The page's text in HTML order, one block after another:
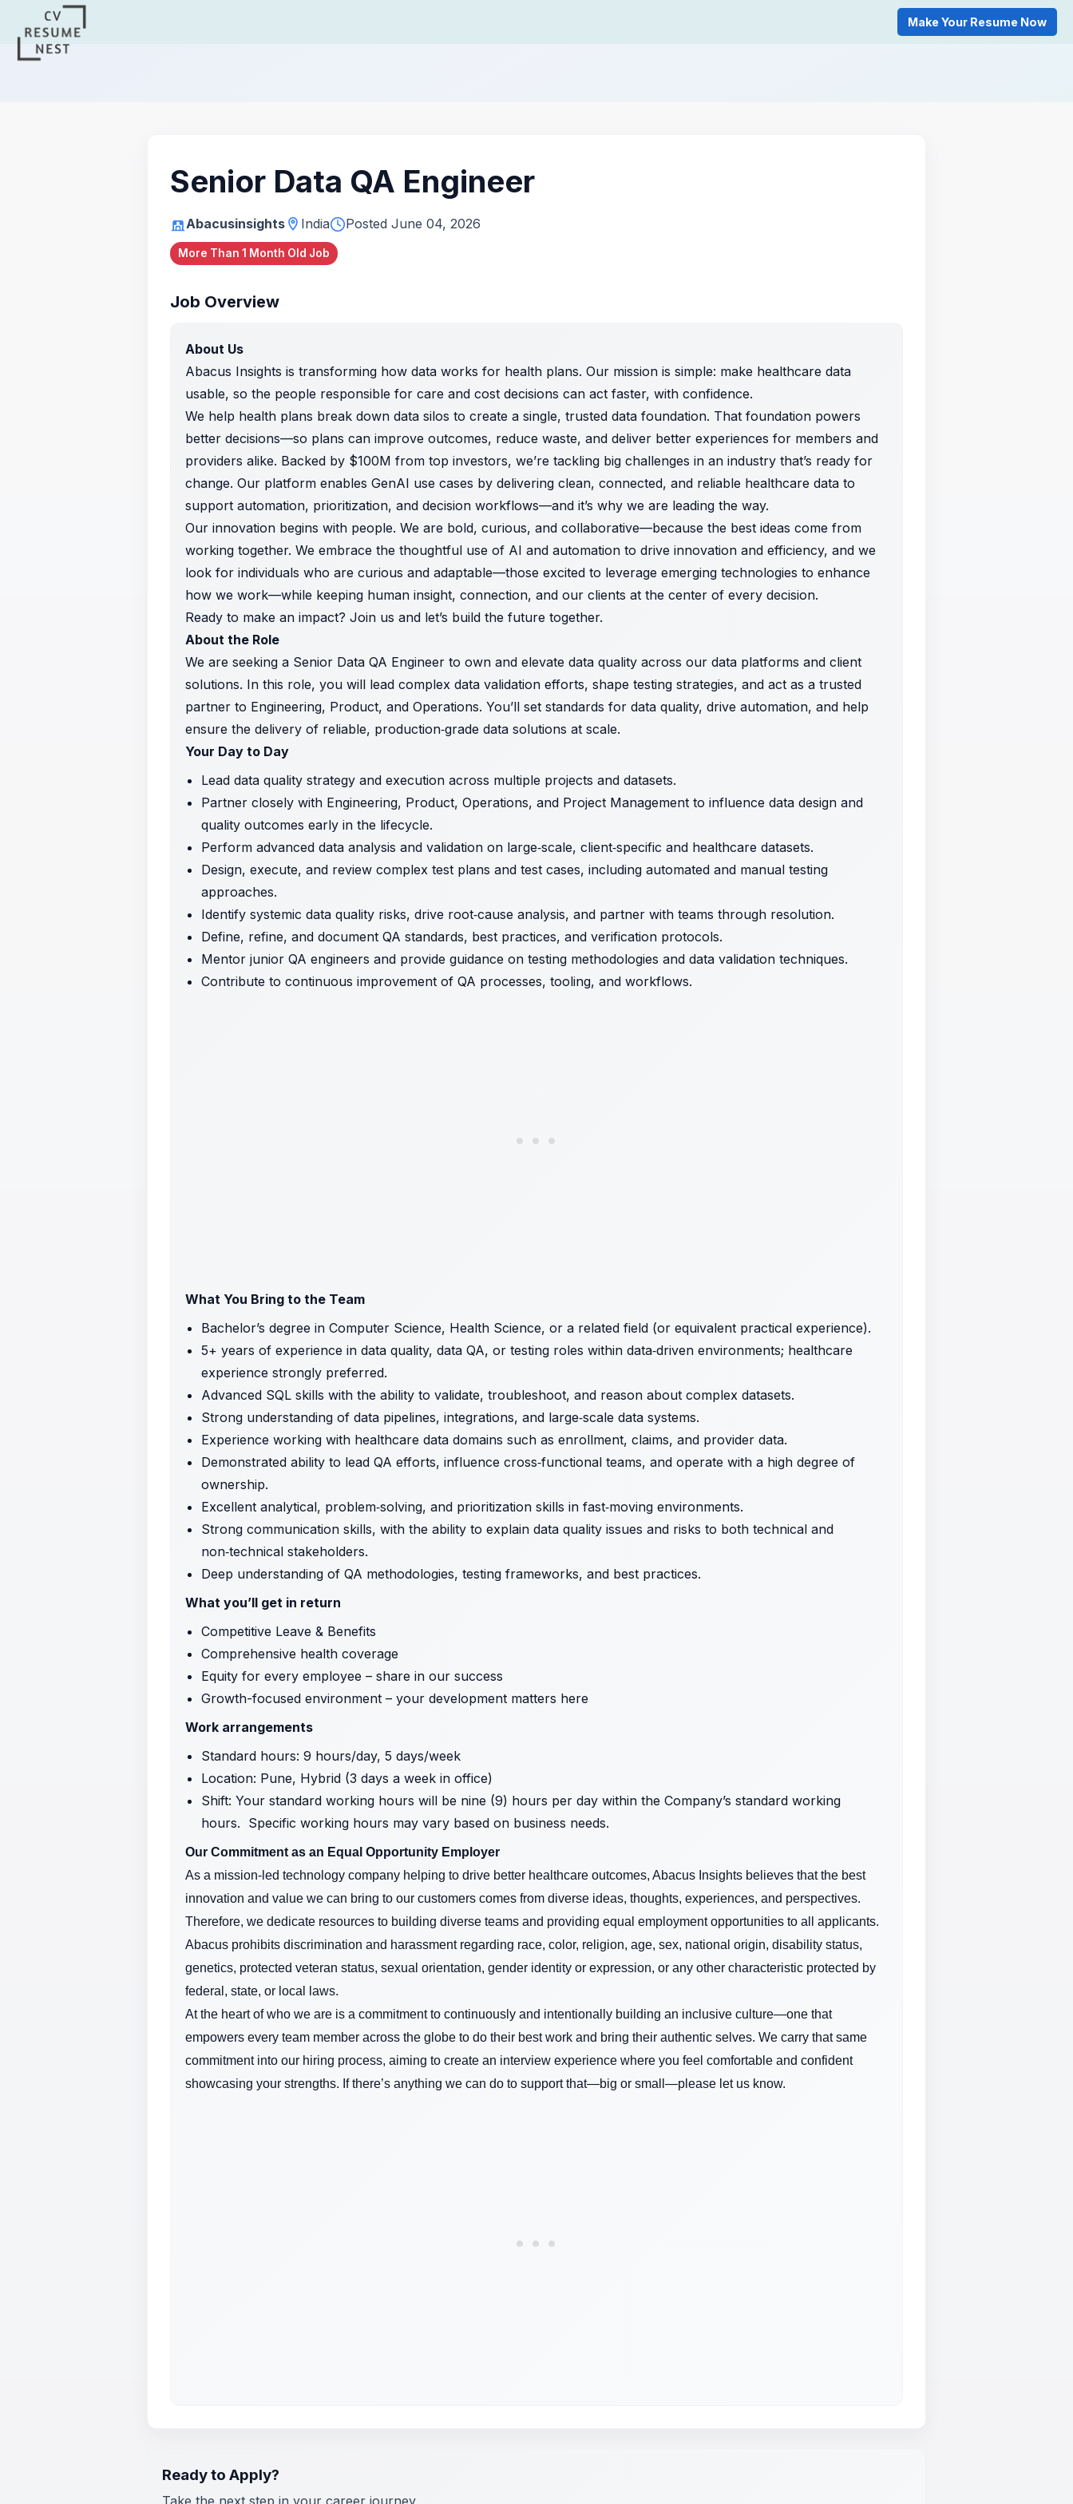
Make Your Resume Now
Senior Data QA Engineer
Abacusinsights India Posted June 04, 2026
More Than 1 Month Old Job
Job Overview
About Us
Abacus Insights is transforming how data works for health plans. Our mission is simple: make healthcare data
usable, so the people responsible for care and cost decisions can act faster, with confidence.
We help health plans break down data silos to create a single, trusted data foundation. That foundation powers
better decisions—so plans can improve outcomes, reduce waste, and deliver better experiences for members and
providers alike. Backed by $100M from top investors, we’re tackling big challenges in an industry that’s ready for
change. Our platform enables GenAI use cases by delivering clean, connected, and reliable healthcare data to
support automation, prioritization, and decision workflows—and it’s why we are leading the way.
Our innovation begins with people. We are bold, curious, and collaborative—because the best ideas come from
working together. We embrace the thoughtful use of AI and automation to drive innovation and efficiency, and we
look for individuals who are curious and adaptable—those excited to leverage emerging technologies to enhance
how we work—while keeping human insight, connection, and our clients at the center of every decision.
Ready to make an impact? Join us and let’s build the future together.
About the Role
We are seeking a Senior Data QA Engineer to own and elevate data quality across our data platforms and client
solutions. In this role, you will lead complex data validation efforts, shape testing strategies, and act as a trusted
partner to Engineering, Product, and Operations. You’ll set standards for data quality, drive automation, and help
ensure the delivery of reliable, production‑grade data solutions at scale.
Your Day to Day
Lead data quality strategy and execution across multiple projects and datasets.
Partner closely with Engineering, Product, Operations, and Project Management to influence data design and
quality outcomes early in the lifecycle.
Perform advanced data analysis and validation on large‑scale, client‑specific and healthcare datasets.
Design, execute, and review complex test plans and test cases, including automated and manual testing
approaches.
Identify systemic data quality risks, drive root‑cause analysis, and partner with teams through resolution.
Define, refine, and document QA standards, best practices, and verification protocols.
Mentor junior QA engineers and provide guidance on testing methodologies and data validation techniques.
Contribute to continuous improvement of QA processes, tooling, and workflows.
What You Bring to the Team
Bachelor’s degree in Computer Science, Health Science, or a related field (or equivalent practical experience).
5+ years of experience in data quality, data QA, or testing roles within data‑driven environments; healthcare
experience strongly preferred.
Advanced SQL skills with the ability to validate, troubleshoot, and reason about complex datasets.
Strong understanding of data pipelines, integrations, and large‑scale data systems.
Experience working with healthcare data domains such as enrollment, claims, and provider data.
Demonstrated ability to lead QA efforts, influence cross‑functional teams, and operate with a high degree of
ownership.
Excellent analytical, problem‑solving, and prioritization skills in fast‑moving environments.
Strong communication skills, with the ability to explain data quality issues and risks to both technical and
non‑technical stakeholders.
Deep understanding of QA methodologies, testing frameworks, and best practices.
What you’ll get in return
Competitive Leave & Benefits
Comprehensive health coverage
Equity for every employee – share in our success
Growth-focused environment – your development matters here
Work arrangements
Standard hours: 9 hours/day, 5 days/week
Location: Pune, Hybrid (3 days a week in office)
Shift: Your standard working hours will be nine (9) hours per day within the Company’s standard working
hours. Specific working hours may vary based on business needs.
Our Commitment as an Equal Opportunity Employer
As a mission-led technology company helping to drive better healthcare outcomes, Abacus Insights believes that the best
innovation and value we can bring to our customers comes from diverse ideas, thoughts, experiences, and perspectives.
Therefore, we dedicate resources to building diverse teams and providing equal employment opportunities to all applicants.
Abacus prohibits discrimination and harassment regarding race, color, religion, age, sex, national origin, disability status,
genetics, protected veteran status, sexual orientation, gender identity or expression, or any other characteristic protected by
federal, state, or local laws.
At the heart of who we are is a commitment to continuously and intentionally building an inclusive culture—one that
empowers every team member across the globe to do their best work and bring their authentic selves. We carry that same
commitment into our hiring process, aiming to create an interview experience where you feel comfortable and confident
showcasing your strengths. If there’s anything we can do to support that—big or small—please let us know.
Ready to Apply?